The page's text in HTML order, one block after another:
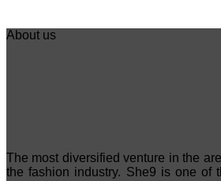
2025 Eid
Collection
About us
The most diversified venture in the
the fashion industry. She9 is one of